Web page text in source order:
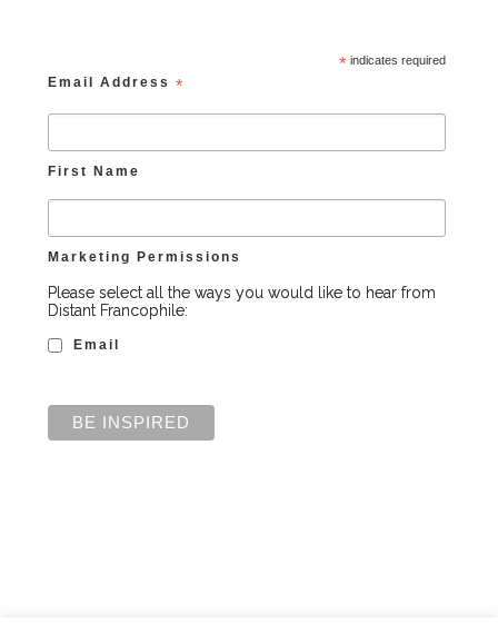
* indicates required
Email Address*
First Name
Marketing Permissions
Please select all the ways you would like to hear from
Distant Francophile:
Email